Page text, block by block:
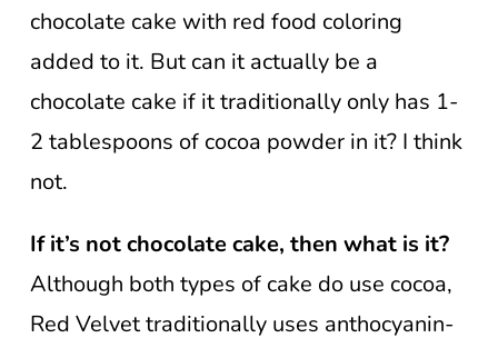
chocolate cake with red food coloring
added to it. But can it actually be a
chocolate cake if it traditionally only has 1-
2 tablespoons of cocoa powder in it? I think
not.
If it’s not chocolate cake, then what is it?
Although both types of cake do use cocoa,
Red Velvet traditionally uses anthocyanin-